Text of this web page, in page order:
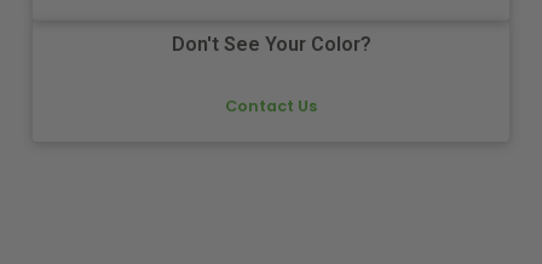
Don't See Your Color?
Contact Us